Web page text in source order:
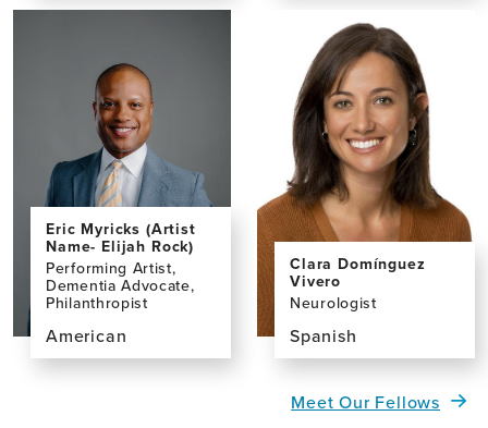
Primrose
Nyamayaro,
MRes
profile
page
for
Nicky
Taylor
Eric Myricks (Artist
Name- Elijah Rock)
Performing Artist,
Dementia Advocate,
Philanthropist
American
View
Clara Domínguez
Vivero
Neurologist
Spanish
View
the
profile
Meet Our Fellows